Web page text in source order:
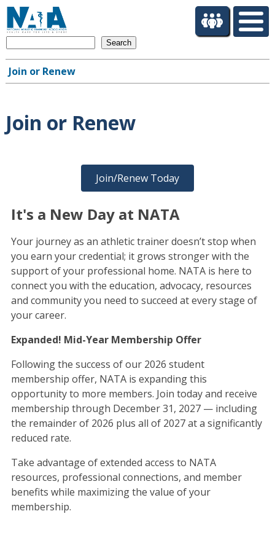
m
n
Main
Join or Renew
Join or Renew
Join/Renew Today
It's a New Day at NATA
Your journey as an athletic trainer doesn’t stop when
you earn your credential; it grows stronger with the
support of your professional home. NATA is here to
connect you with the education, advocacy, resources
and community you need to succeed at every stage of
your career.
Expanded! Mid-Year Membership Offer
Following the success of our 2026 student
membership offer, NATA is expanding this
opportunity to more members. Join today and receive
membership through December 31, 2027 — including
the remainder of 2026 plus all of 2027 at a significantly
reduced rate.
Take advantage of extended access to NATA
resources, professional connections, and member
benefits while maximizing the value of your
membership.